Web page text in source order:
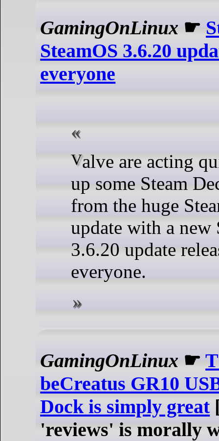
GamingOnLinux ☛
SteamOS 3.6.20
everyone
Valve are acting quickly to clean
up some Steam
from the huge
update with a new
3.6.20 update
everyone.
GamingOnLinux ☛
beCreatus GR10
Dock is simply great
'reviews' is morally